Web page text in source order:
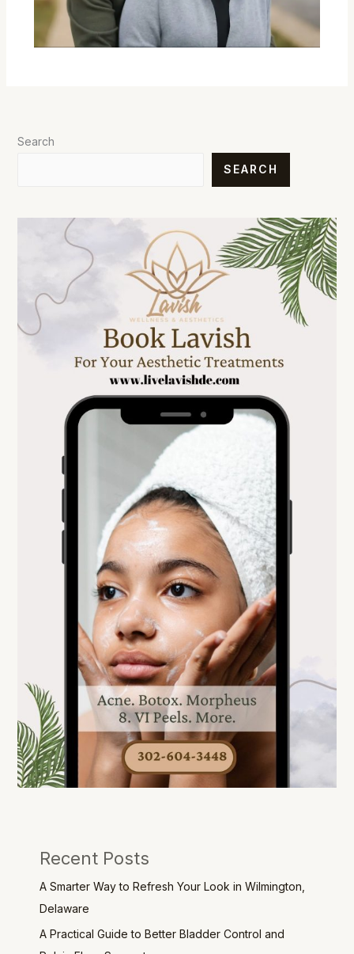
Search
SEARCH
Recent Posts
A Smarter Way to Refresh Your Look in Wilmington,
Delaware
A Practical Guide to Better Bladder Control and